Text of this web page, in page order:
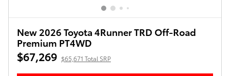
New 2026 Toyota 4Runner TRD Off-Road
Premium PT4WD
$67,269 $65,671 Total SRP